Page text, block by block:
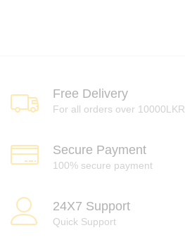
Free Delivery
For all orders over 10000LKR
Secure Payment
100% secure payment
24X7 Support
Quick Support